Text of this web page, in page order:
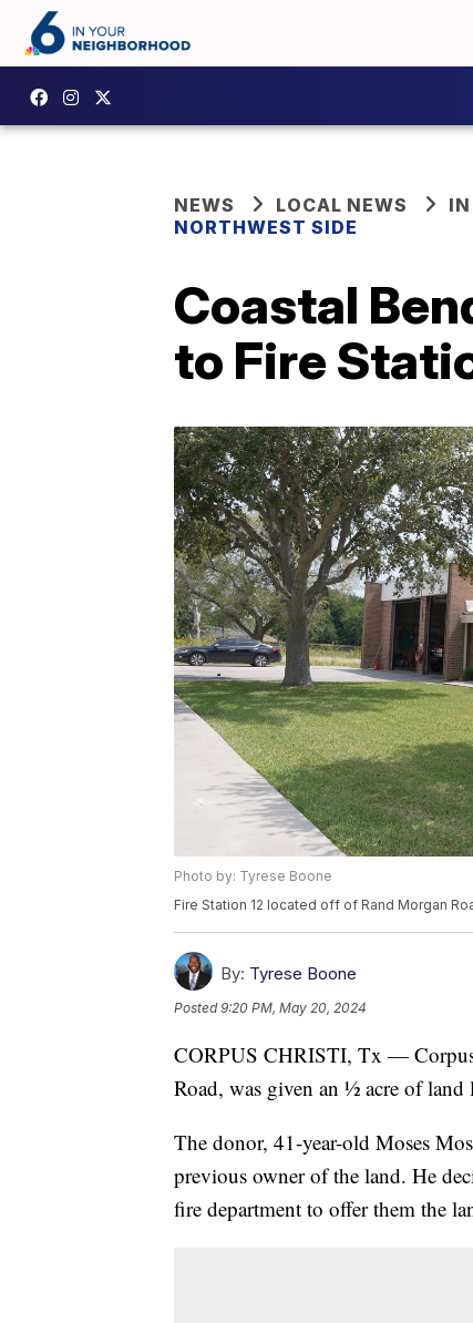
NEWS LOCAL NEWS
NORTHWEST SIDE
Coastal
to Fire
Photo by: Tyrese Boone
Fire Station 12 located off of Rand Morgan
By: Tyrese Boone
Posted9:20 PM, May 20, 2024
CORPUS CHRISTI, Tx —
Road, was given an ½ acre of
The donor, 41-year-old Moses
previous owner of the land. He
fire department to offer them the